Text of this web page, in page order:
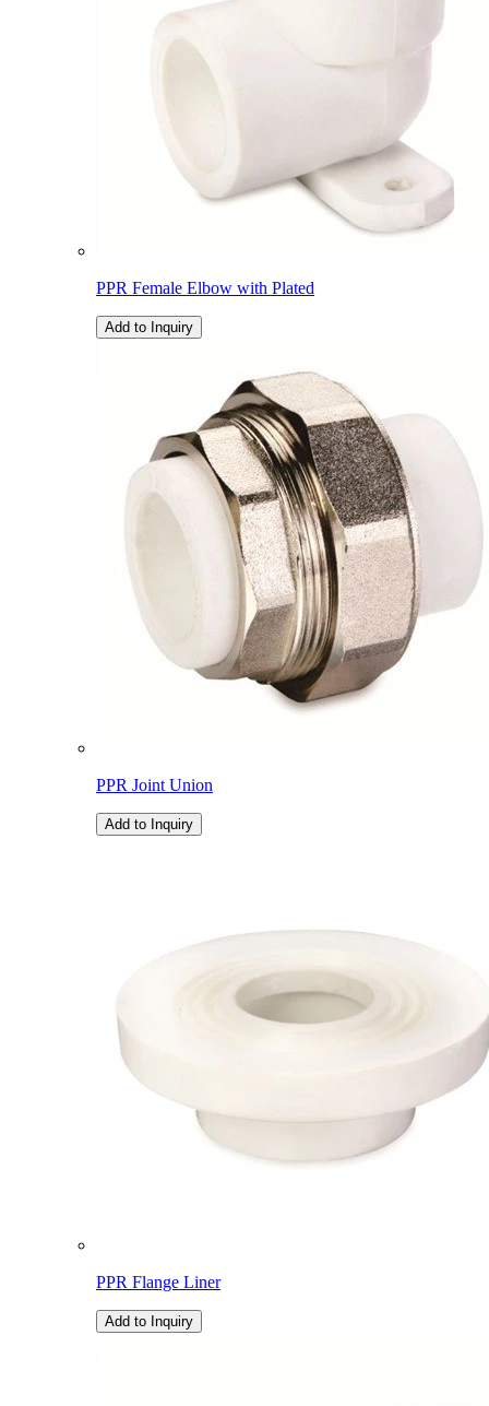
PPR Female Elbow with Plated
Add to Inquiry
PPR Joint Union
Add to Inquiry
PPR Flange Liner
Add to Inquiry